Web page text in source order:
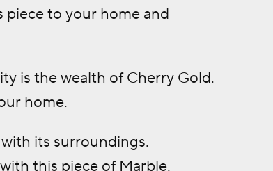
piece to your home and
is the wealth of Cherry Gold.
home.
its surroundings.
this piece of Marble.